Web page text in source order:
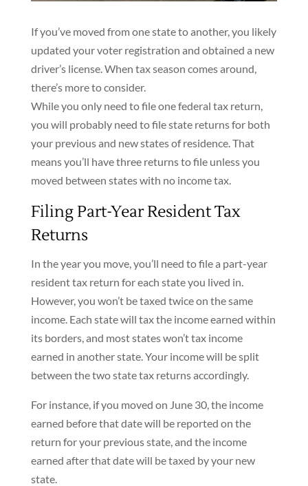
If you’ve moved from one state to another, you likely
updated your voter registration and obtained a new
driver’s license. When tax season comes around,
there’s more to consider.
While you only need to file one federal tax return,
you will probably need to file state returns for both
your previous and new states of residence. That
means you’ll have three returns to file unless you
moved between states with no income tax.
Filing Part-Year Resident Tax
Returns
In the year you move, you’ll need to file a part-year
resident tax return for each state you lived in.
However, you won’t be taxed twice on the same
income. Each state will tax the income earned within
its borders, and most states won’t tax income
earned in another state. Your income will be split
between the two state tax returns accordingly.
For instance, if you moved on June 30, the income
earned before that date will be reported on the
return for your previous state, and the income
earned after that date will be taxed by your new
state.